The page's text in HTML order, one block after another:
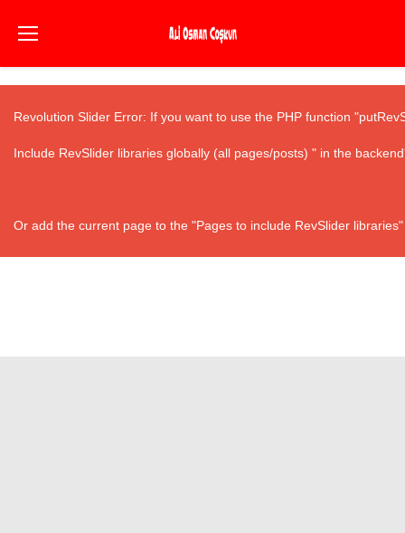
Revolution Slider Error: If you want to use the PHP function
Include RevSlider libraries globally (all pages/posts) " in the
Or add the current page to the "Pages to include RevSlider